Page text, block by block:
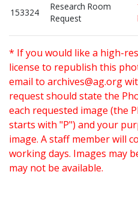
153324
Research Room
Request
* If you would like a high-
license to republish this
email to archives@ag.org
request should state the
each requested image (the
starts with "P") and your
image. A staff member will
working days. Images may
may not be available.